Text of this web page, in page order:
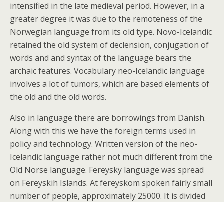
intensified in the late medieval period. However, in a
greater degree it was due to the remoteness of the
Norwegian language from its old type. Novo-Icelandic
retained the old system of declension, conjugation of
words and and syntax of the language bears the
archaic features. Vocabulary neo-Icelandic language
involves a lot of tumors, which are based elements of
the old and the old words.
Also in language there are borrowings from Danish.
Along with this we have the foreign terms used in
policy and technology. Written version of the neo-
Icelandic language rather not much different from the
Old Norse language. Fereysky language was spread
on Fereyskih Islands. At fereyskom spoken fairly small
number of people, approximately 25000. It is divided